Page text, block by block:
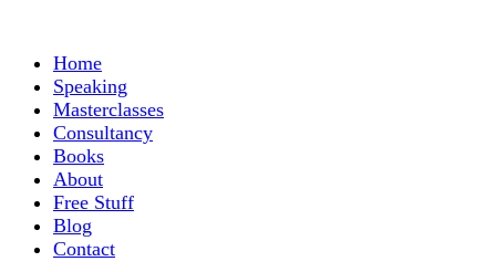
Home
Speaking
Masterclasses
Consultancy
Books
About
Free Stuff
Blog
Contact